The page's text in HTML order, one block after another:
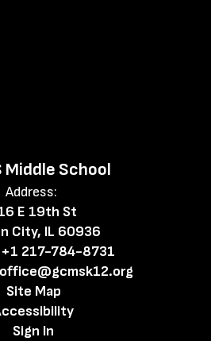
Middle School
Address:
E 19th St
City, IL 60936
+1 217-784-8731
Site Map
Sign In